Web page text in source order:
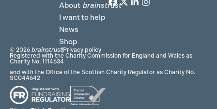
About brainstrust
I want to help
News
Shop
F
o
k
T
e
L
d
n
I
g
a
© 2026 brainstrustPrivacy policy
Registered with the Charity Commission for England and Wales as
Charity No. 1114634
and with the Office of the Scottish Charity Regulator as Charity No.
SC044642